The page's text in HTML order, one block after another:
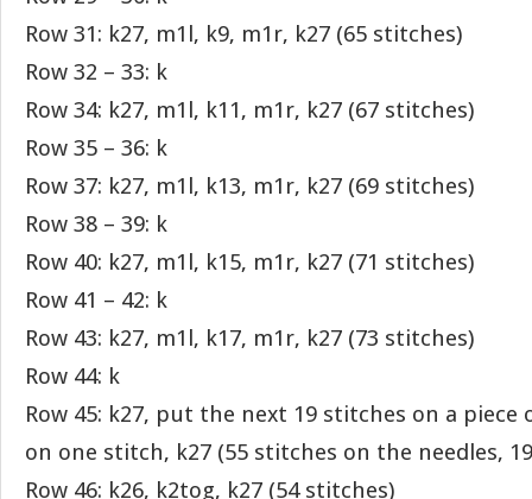
Row 31: k27, m1l, k9, m1r, k27 (65 stitches)
Row 32 – 33: k
Row 34: k27, m1l, k11, m1r, k27 (67 stitches)
Row 35 – 36: k
Row 37: k27, m1l, k13, m1r, k27 (69 stitches)
Row 38 – 39: k
Row 40: k27, m1l, k15, m1r, k27 (71 stitches)
Row 41 – 42: k
Row 43: k27, m1l, k17, m1r, k27 (73 stitches)
Row 44: k
Row 45: k27, put the next 19 stitches on a piece
on one stitch, k27 (55 stitches on the needles,
Row 46: k26, k2tog, k27 (54 stitches)